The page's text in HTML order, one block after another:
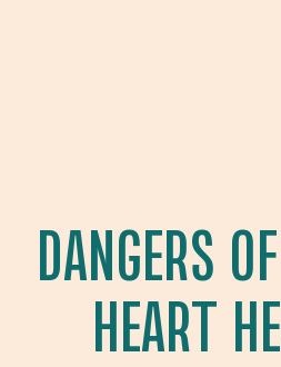
DANGERS
HEART